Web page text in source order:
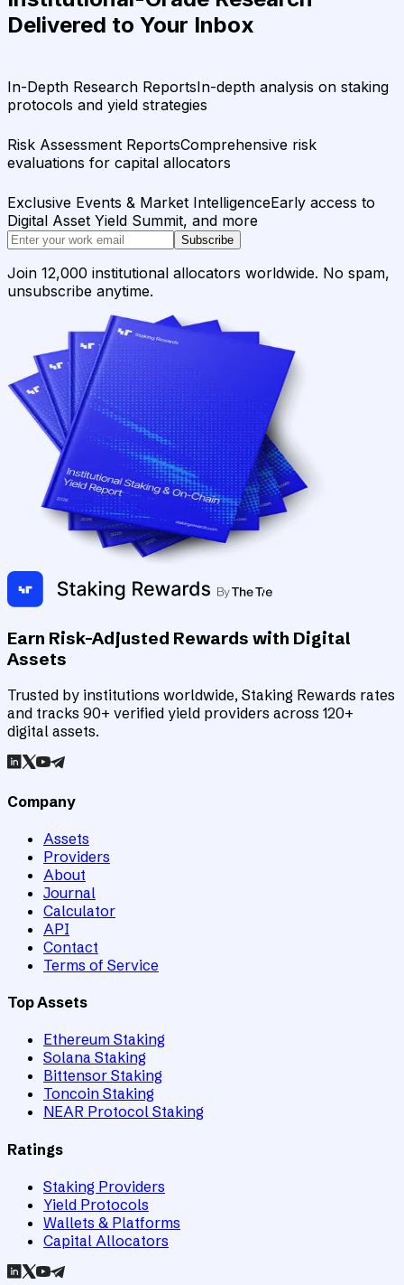
Delivered to Your Inbox
In-Depth Research ReportsIn-depth analysis on staking
protocols and yield strategies
Risk Assessment ReportsComprehensive risk
evaluations for capital allocators
Exclusive Events & Market IntelligenceEarly access to
Digital Asset Yield Summit, and more
Subscribe
Join 12,000 institutional allocators worldwide. No spam,
unsubscribe anytime.
Earn Risk-Adjusted Rewards with Digital
Assets
Trusted by institutions worldwide, Staking Rewards rates
and tracks 90+ verified yield providers across 120+
digital assets.
Company
Assets
Providers
About
Journal
Calculator
API
Contact
Terms of Service
Top Assets
Ethereum Staking
Solana Staking
Bittensor Staking
Toncoin Staking
NEAR Protocol Staking
Ratings
Staking Providers
Yield Protocols
Wallets & Platforms
Capital Allocators